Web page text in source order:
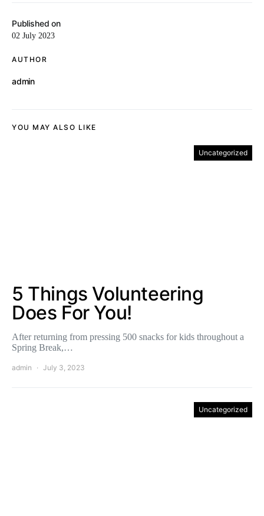
Published on
02 July 2023
AUTHOR
admin
YOU MAY ALSO LIKE
Uncategorized
5 Things Volunteering
Does For You!
After returning from pressing 500 snacks for kids throughout a
Spring Break,…
admin July 3, 2023
Uncategorized